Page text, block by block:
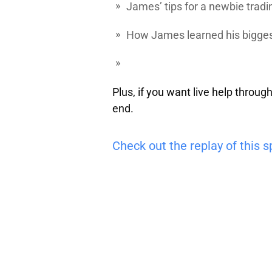
James’ tips for a newbie
How James learned his
Plus, if you want live help
end.
Check out the replay of this